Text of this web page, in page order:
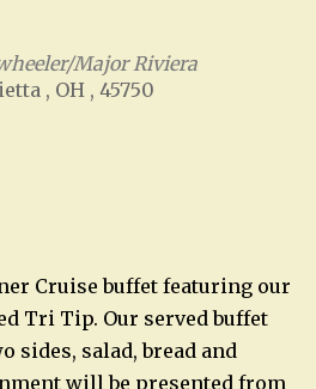
Major Riviera
, OH , 45750
Cruise buffet featuring our
Tri Tip. Our served buffet
sides, salad, bread and
will be presented from